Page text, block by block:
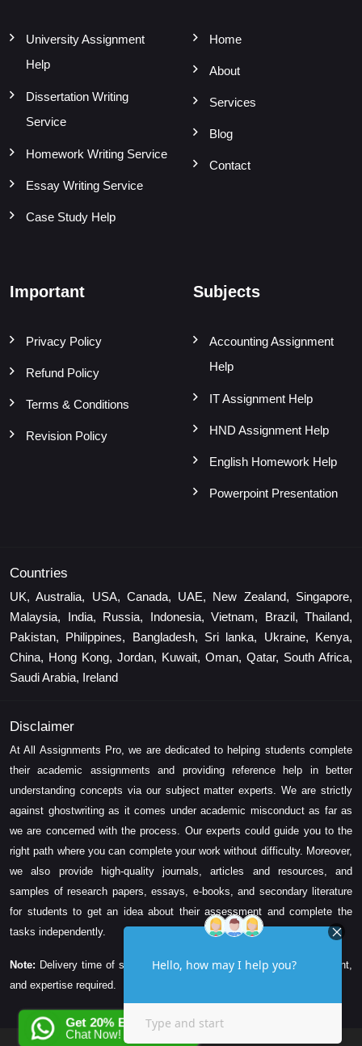
University Assignment
Help
Dissertation Writing
Service
Homework Writing Service
Essay Writing Service
Case Study Help
Home
About
Services
Blog
Contact
Important
Privacy Policy
Refund Policy
Terms & Conditions
Revision Policy
Subjects
Accounting Assignment
Help
IT Assignment Help
HND Assignment Help
English Homework Help
Powerpoint Presentation
Countries
UK, Australia, USA, Canada, UAE, New Zealand, Singapore,
Malaysia, India, Russia, Indonesia, Vietnam, Brazil, Thailand,
Pakistan, Philippines, Bangladesh, Sri lanka, Ukraine, Kenya,
China, Hong Kong, Jordan, Kuwait, Oman, Qatar, South Africa,
Saudi Arabia, Ireland
Disclaimer
At All Assignments Pro, we are dedicated to helping students complete
their academic assignments and providing reference help in better
understanding concepts via our subject matter experts. We are strictly
against ghostwriting as it comes under academic misconduct as far as
we are concerned with the process. Our experts could guide you to the
right path where you can complete your work without difficulty. Moreover,
we also provide high-quality journals, articles and resources, and
samples of research papers, essays, e-books, and secondary literature
for students to get an idea about their assessment and complete the
tasks independently.
Note: Delivery time of solution depends on the technicality, word count,
and expertise required.
Get 20% EXTRA OFF
Chat Now!